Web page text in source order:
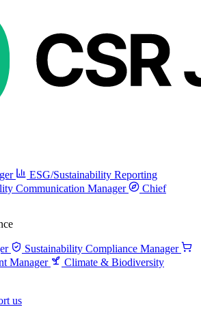
ESG/Sustainability Reporting
Communication Manager
Chief
Sustainability Compliance Manager
Manager
Climate & Biodiversity
us